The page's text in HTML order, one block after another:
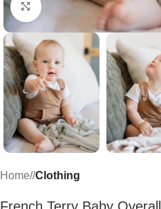
Click to enlarge
Home/ Clothing